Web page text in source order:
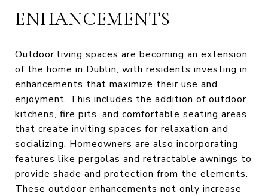
ENHANCEMENTS
Outdoor living spaces are becoming an extension
of the home in Dublin, with residents investing in
enhancements that maximize their use and
enjoyment. This includes the addition of outdoor
kitchens, fire pits, and comfortable seating areas
that create inviting spaces for relaxation and
socializing. Homeowners are also incorporating
features like pergolas and retractable awnings to
provide shade and protection from the elements.
These outdoor enhancements not only increase